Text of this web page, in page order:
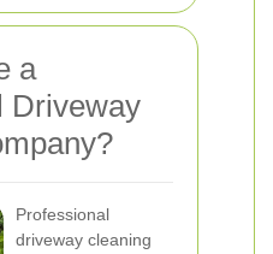
a
Driveway
Professional
driveway cleaning